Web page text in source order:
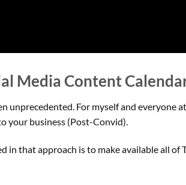
Media Content
For myself and everyone
your business (Post-Convid).
that approach is to make available all of